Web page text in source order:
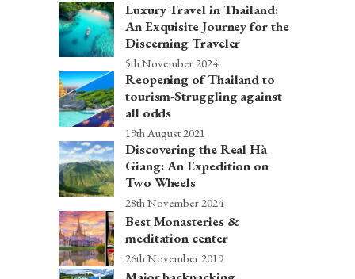
Luxury Travel in Thailand:
An Exquisite Journey for the
Discerning Traveler
5th November 2024
Reopening of Thailand to
tourism-Struggling against
all odds
19th August 2021
Discovering the Real Hà
Giang: An Expedition on
Two Wheels
28th November 2024
Best Monasteries &
meditation center
26th November 2019